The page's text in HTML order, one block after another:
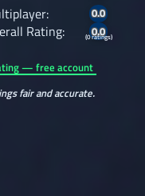
0.0
Rating: 0.0
(0 ratings)
— free account
fair and accurate.